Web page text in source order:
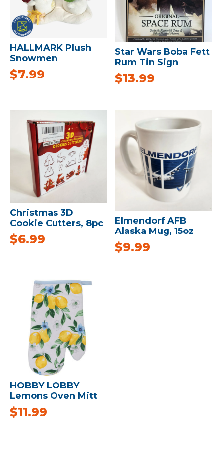
HALLMARK Plush
Snowmen
$7.99
Star Wars Boba Fett
Rum Tin Sign
$13.99
Christmas 3D
Cookie Cutters, 8pc
$6.99
Elmendorf AFB
Alaska Mug, 15oz
$9.99
HOBBY LOBBY
Lemons Oven Mitt
$11.99